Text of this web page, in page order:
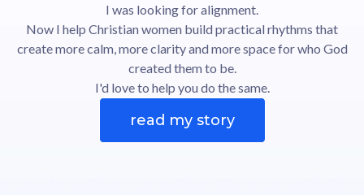
I was looking for alignment.
Now I help Christian women build practical rhythms that
create more calm, more clarity and more space for who God
created them to be.
I'd love to help you do the same.
read my story